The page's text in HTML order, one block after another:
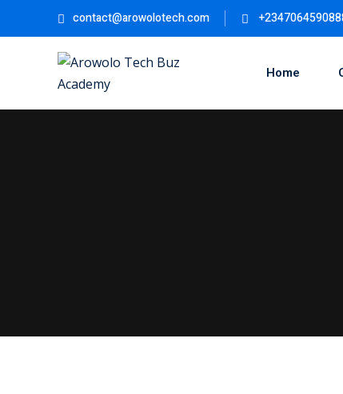
contact@arowolotech.com
Home